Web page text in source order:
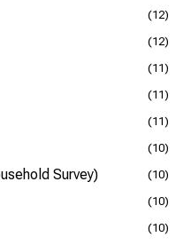
(12)
(12)
(11)
(11)
(11)
(10)
Survey) (10)
(10)
(10)